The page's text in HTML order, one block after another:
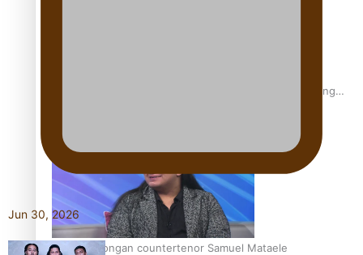
Fashion Week designer happy he took the risk to change
Talanoa: Tongan countertenor Samuel Mataele
Jun 30, 2026